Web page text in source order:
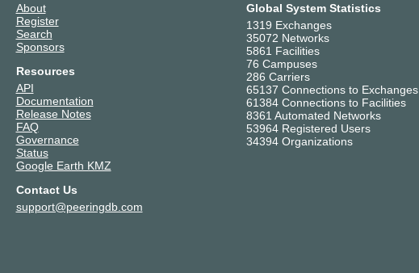
About
Register
Search
Sponsors
Resources
API
Documentation
Release Notes
FAQ
Governance
Status
Google Earth KMZ
Contact Us
support@peeringdb.com
Global System Statistics
1319 Exchanges
35072 Networks
5861 Facilities
76 Campuses
286 Carriers
65137 Connections to Exchanges
61384 Connections to Facilities
8361 Automated Networks
53964 Registered Users
34394 Organizations